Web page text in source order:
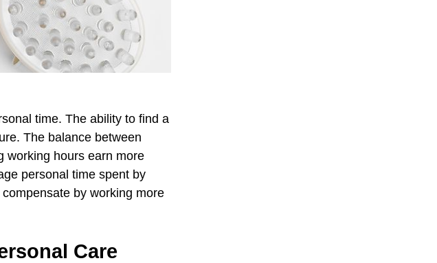
time. The ability to find a
The balance between
working hours earn more
personal time spent by
by working more
Care